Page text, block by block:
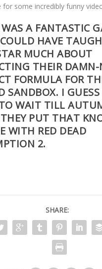
for some incredibly funny
A FANTASTIC
HAVE
MUCH ABOUT
THEIR DAMN-
FORMULA FOR
SANDBOX. I GUESS
WAIT TILL
THEY PUT THAT
WITH RED DEAD
2.
SHARE: